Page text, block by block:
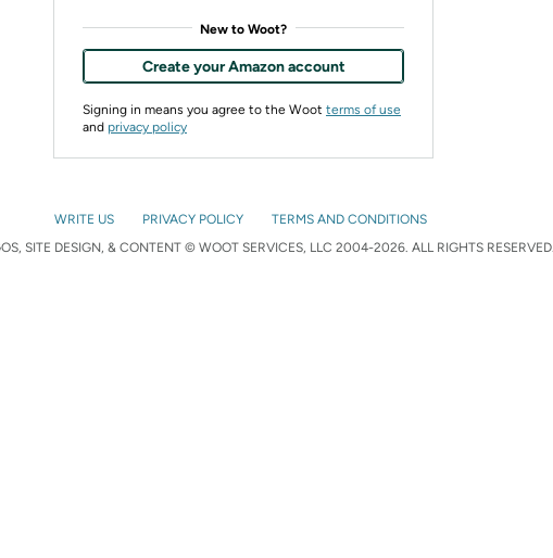
New to Woot?
Create your Amazon account
Signing in means you agree to the Woot terms of use
and privacy policy
WRITE US PRIVACY POLICY
TERMS AND CONDITIONS
SITE DESIGN, & CONTENT © WOOT SERVICES, LLC 2004-2026. ALL RIGHTS RESERVED.